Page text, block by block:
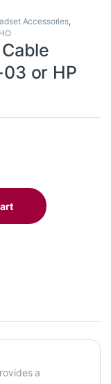
Accessories,
or HP
66268-03 or HP
a